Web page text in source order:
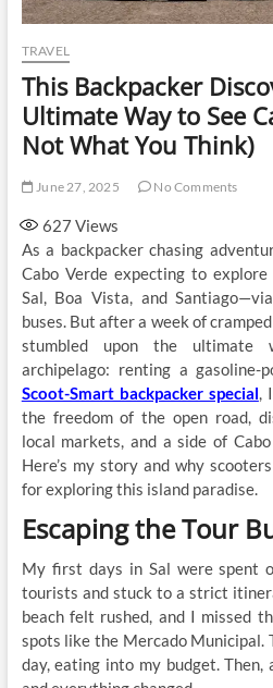
TRAVEL
This Backpacker
Ultimate Way to See
Not What You Think)
June 27, 2025 No Comments
627 Views
As a backpacker chasing
Cabo Verde expecting to
Sal, Boa Vista, and
buses. But after a week of
stumbled upon the ultimate
archipelago: renting a gasoline-
Scoot-Smart backpacker special,
the freedom of the open road,
local markets, and a side of
Here’s my story and why
for exploring this island paradise.
Escaping the Tour
My first days in Sal were spent
tourists and stuck to a strict
beach felt rushed, and I missed
spots like the Mercado Municipal.
day, eating into my budget. Then,